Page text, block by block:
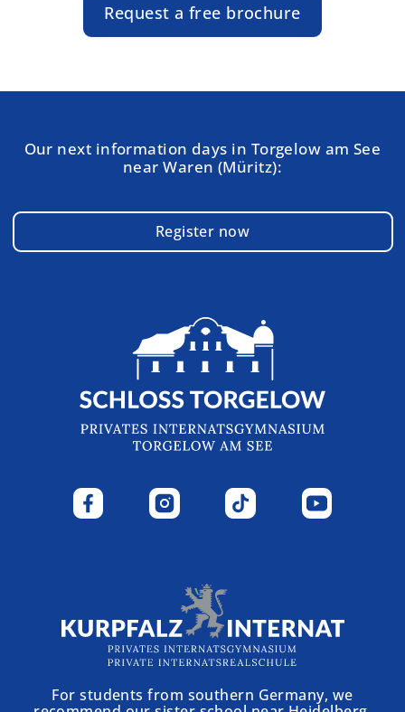
Request a free brochure
Our next information days in Torgelow am See
near Waren (Müritz):
Register now
For students from southern Germany, we